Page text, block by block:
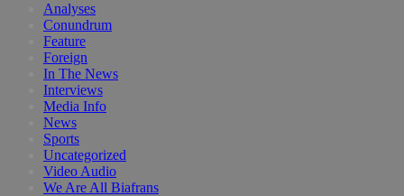
Analyses
Conundrum
Feature
Foreign
In The News
Interviews
Media Info
News
Sports
Uncategorized
Video Audio
We Are All Biafrans